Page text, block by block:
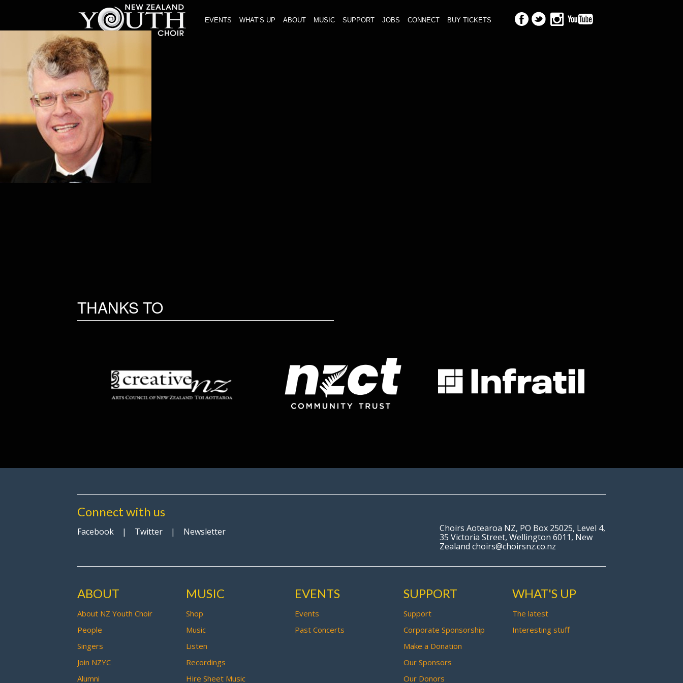
EVENTS WHAT’S UP ABOUT MUSIC SUPPORT JOBS CONNECT BUY TICKETS
THANKS TO
Connect with us
Facebook | Twitter | Newsletter
Choirs Aotearoa NZ, PO Box 25025, Level 4,
35 Victoria Street, Wellington 6011, New
Zealand choirs@choirsnz.co.nz
ABOUT
About NZ Youth Choir
People
Singers
Join NZYC
Alumni
MUSIC
Shop
Music
Listen
Recordings
Hire Sheet Music
EVENTS
Events
Past Concerts
SUPPORT
Support
Corporate Sponsorship
Make a Donation
Our Sponsors
Our Donors
WHAT'S UP
The latest
Interesting stuff